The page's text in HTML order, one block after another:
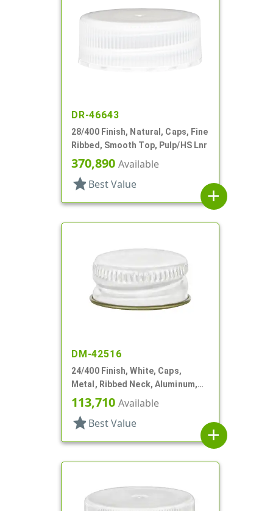
DR-46643
28/400 Finish, Natural, Caps, Fine
Ribbed, Smooth Top, Pulp/HS Lnr
370,890 Available
star Best Value
add
DM-42516
24/400 Finish, White, Caps,
Metal, Ribbed Neck, Aluminum,
Gold Inner, HS Lnr
113,710 Available
star Best Value
add